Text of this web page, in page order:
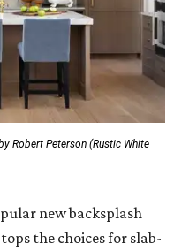
Robert Peterson (Rustic White
new backsplash
the choices for slab-